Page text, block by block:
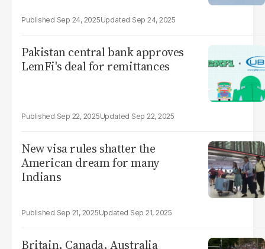
Sep 24, 2025 Sep 24, 2025
Pakistan central bank approves
LemFi's deal for remittances
Sep 22, 2025 Sep 22, 2025
New visa rules shatter the
American dream for many
Indians
Sep 21, 2025 Sep 21, 2025
Britain, Canada, Australia